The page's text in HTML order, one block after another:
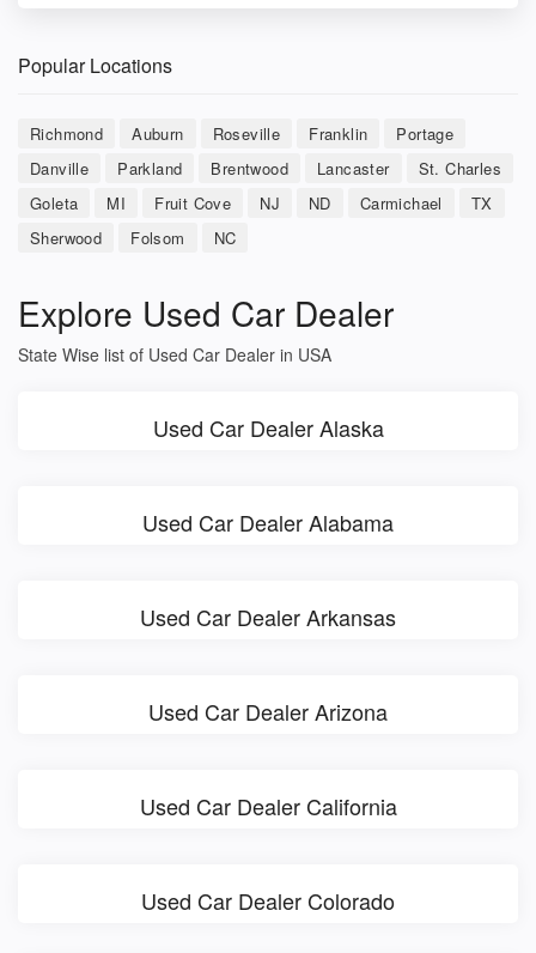
Popular Locations
Richmond Auburn Roseville Franklin
Portage
Danville
Parkland Brentwood Lancaster
St. Charles
Goleta
MI Fruit Cove NJ ND Carmichael
TX
Sherwood
Folsom NC
Explore Used Car Dealer
State Wise list of Used Car Dealer in USA
Used Car Dealer Alaska
Used Car Dealer Alabama
Used Car Dealer Arkansas
Used Car Dealer Arizona
Used Car Dealer California
Used Car Dealer Colorado